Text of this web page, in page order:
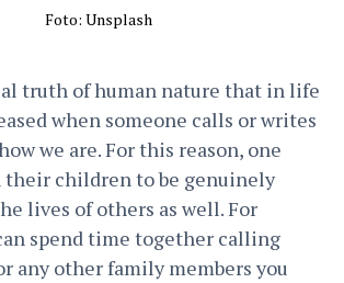
Foto: Unsplash
truth of human nature that in life
when someone calls or writes
we are. For this reason, one
their children to be genuinely
lives of others as well. For
spend time together calling
any other family members you